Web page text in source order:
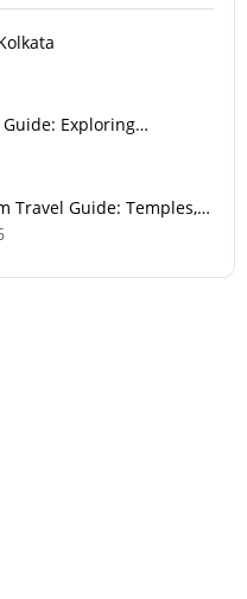
Guide: Exploring
Israel
Travel Guide: Temples,
& Best Time to Visit